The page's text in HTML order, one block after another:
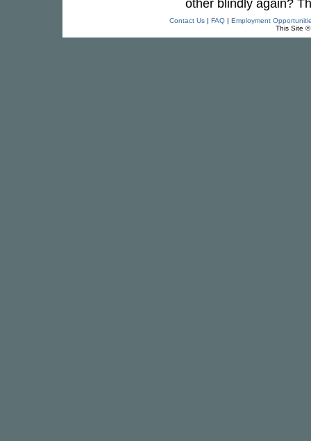
other blindly again?
Contact Us| FAQ| Employment
This Site